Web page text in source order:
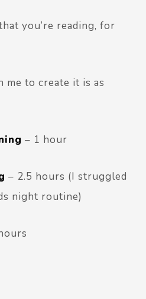
you’re reading, for
me to create it is as
– 1 hour
– 2.5 hours (I struggled
night routine)